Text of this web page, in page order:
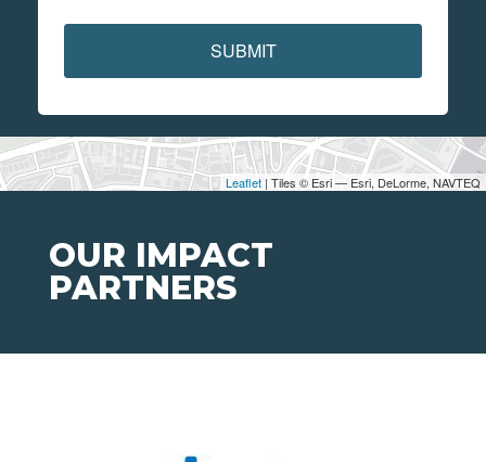
Leaflet | Tiles © Esri — Esri, DeLorme, NAVTEQ
SUBMIT
OUR IMPACT
PARTNERS